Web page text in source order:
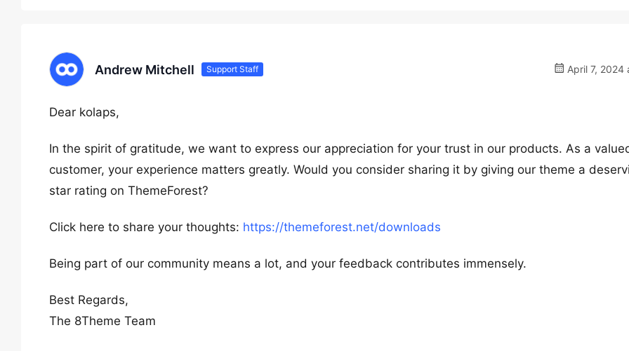
Andrew Mitchell Support Staff April 7, 2024
Dear kolaps,
In the spirit of gratitude, we want to express our appreciation for your trust in our products. As a
customer, your experience matters greatly. Would you consider sharing it by giving our theme a
star rating on ThemeForest?
Click here to share your thoughts: https://themeforest.net/downloads
Being part of our community means a lot, and your feedback contributes immensely.
Best Regards,
The 8Theme Team